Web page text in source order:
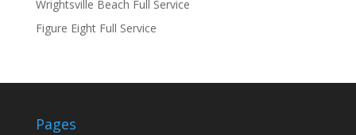
Wrightsville Beach Full Service
Figure Eight Full Service
Pages